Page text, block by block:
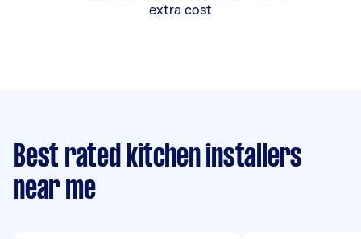
extra cost
Best rated kitchen installers
near me